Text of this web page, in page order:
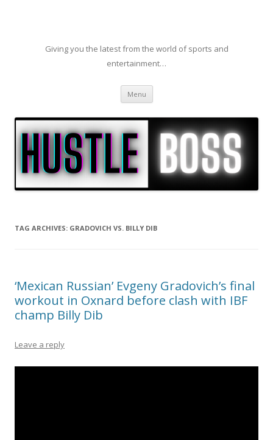
Giving you the latest from the world of sports and
entertainment…
Menu Skip to content
TAG ARCHIVES: GRADOVICH VS. BILLY DIB
‘Mexican Russian’ Evgeny Gradovich’s final
workout in Oxnard before clash with IBF
champ Billy Dib
Leave a reply